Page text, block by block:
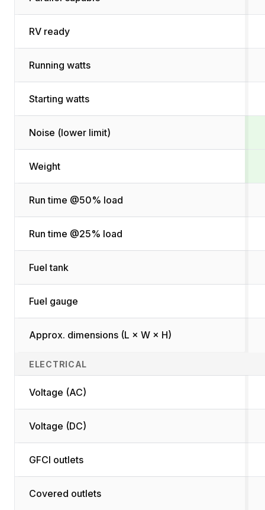
RV ready
Running watts
Starting watts
Noise (lower limit)
Weight
Run time @50% load
Run time @25% load
Fuel tank
Fuel gauge
Approx. dimensions (L × W × H)
ELECTRICAL
Voltage (AC)
Voltage (DC)
GFCI outlets
Covered outlets